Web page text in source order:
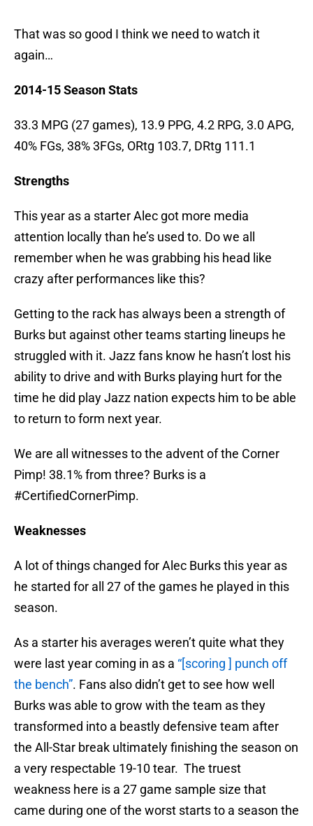
That was so good I think we need to watch it
again…
2014-15 Season Stats
33.3 MPG (27 games), 13.9 PPG, 4.2 RPG, 3.0 APG,
40% FGs, 38% 3FGs, ORtg 103.7, DRtg 111.1
Strengths
This year as a starter Alec got more media
attention locally than he’s used to. Do we all
remember when he was grabbing his head like
crazy after performances like this?
Getting to the rack has always been a strength of
Burks but against other teams starting lineups he
struggled with it. Jazz fans know he hasn’t lost his
ability to drive and with Burks playing hurt for the
time he did play Jazz nation expects him to be able
to return to form next year.
We are all witnesses to the advent of the Corner
Pimp! 38.1% from three? Burks is a
#CertifiedCornerPimp.
Weaknesses
A lot of things changed for Alec Burks this year as
he started for all 27 of the games he played in this
season.
As a starter his averages weren’t quite what they
were last year coming in as a “[scoring ] punch off
the bench”. Fans also didn’t get to see how well
Burks was able to grow with the team as they
transformed into a beastly defensive team after
the All-Star break ultimately finishing the season on
a very respectable 19-10 tear. The truest
weakness here is a 27 game sample size that
came during one of the worst starts to a season the